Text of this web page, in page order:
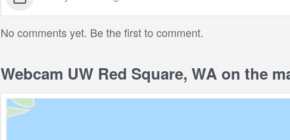
No comments yet. Be the first to comment.
Webcam UW Red Square, WA on the